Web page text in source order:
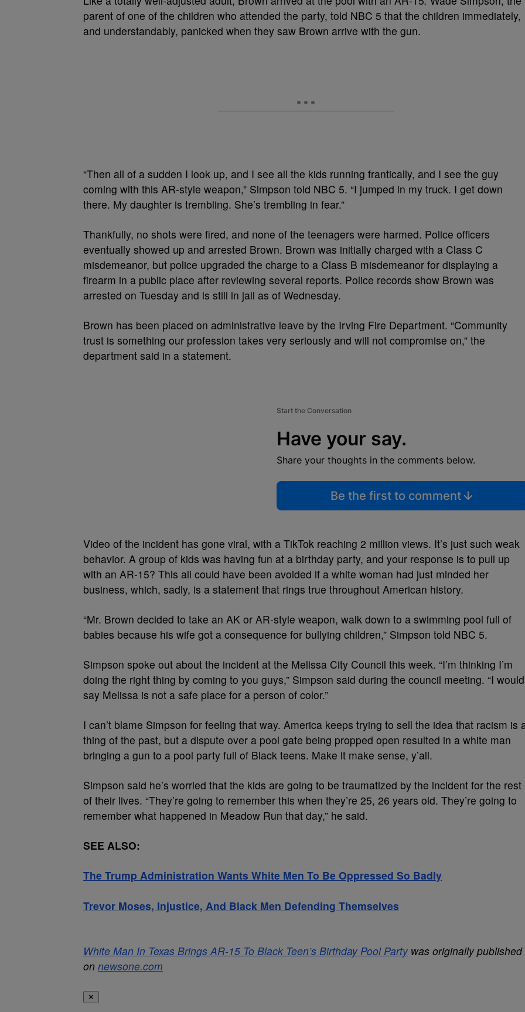
parent of one of the children who attended the party, told NBC 5 that the children immediately,
and understandably, panicked when they saw Brown arrive with the gun.
“Then all of a sudden I look up, and I see all the kids running frantically, and I see the guy
coming with this AR-style weapon,” Simpson told NBC 5. “I jumped in my truck. I get down
there. My daughter is trembling. She’s trembling in fear.”
Thankfully, no shots were fired, and none of the teenagers were harmed. Police officers
eventually showed up and arrested Brown. Brown was initially charged with a Class C
misdemeanor, but police upgraded the charge to a Class B misdemeanor for displaying a
firearm in a public place after reviewing several reports. Police records show Brown was
arrested on Tuesday and is still in jail as of Wednesday.
Brown has been placed on administrative leave by the Irving Fire Department. “Community
trust is something our profession takes very seriously and will not compromise on,” the
department said in a statement.
Start the Conversation
Have your say.
Share your thoughts in the comments below.
Be the first to comment
Video of the incident has gone viral, with a TikTok reaching 2 million views. It’s just such weak
behavior. A group of kids was having fun at a birthday party, and your response is to pull up
with an AR-15? This all could have been avoided if a white woman had just minded her
business, which, sadly, is a statement that rings true throughout American history.
“Mr. Brown decided to take an AK or AR-style weapon, walk down to a swimming pool full of
babies because his wife got a consequence for bullying children,” Simpson told NBC 5.
Simpson spoke out about the incident at the Melissa City Council this week. “I’m thinking I’m
doing the right thing by coming to you guys,” Simpson said during the council meeting. “I would
say Melissa is not a safe place for a person of color.”
I can’t blame Simpson for feeling that way. America keeps trying to sell the idea that racism is
thing of the past, but a dispute over a pool gate being propped open resulted in a white man
bringing a gun to a pool party full of Black teens. Make it make sense, y’all.
Simpson said he’s worried that the kids are going to be traumatized by the incident for the rest
of their lives. “They’re going to remember this when they’re 25, 26 years old. They’re going to
remember what happened in Meadow Run that day,” he said.
SEE ALSO:
The Trump Administration Wants White Men To Be Oppressed So Badly
Trevor Moses, Injustice, And Black Men Defending Themselves
White Man In Texas Brings AR-15 To Black Teen’s Birthday Pool Partywas originally published
on newsone.com
✕